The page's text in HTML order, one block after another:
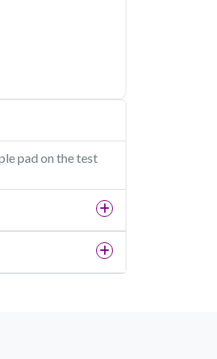
pad on the test